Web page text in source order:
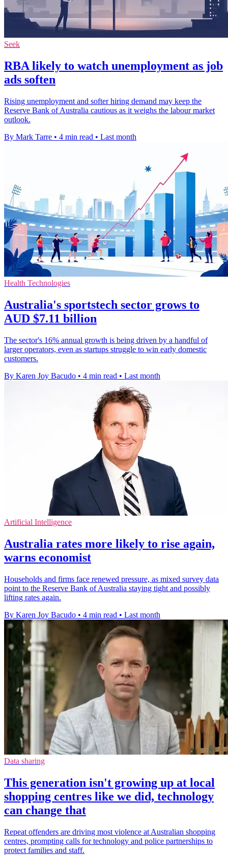
Seek
RBA likely to watch unemployment as job
ads soften
Rising unemployment and softer hiring demand may keep the
Reserve Bank of Australia cautious as it weighs the labour market
outlook.
By Mark Tarre • 4 min read • Last month
Health Technologies
Australia's sportstech sector grows to
AUD $7.11 billion
The sector's 16% annual growth is being driven by a handful of
larger operators, even as startups struggle to win early domestic
customers.
By Karen Joy Bacudo • 4 min read • Last month
Artificial Intelligence
Australia rates more likely to rise again,
warns economist
Households and firms face renewed pressure, as mixed survey data
point to the Reserve Bank of Australia staying tight and possibly
lifting rates again.
By Karen Joy Bacudo • 4 min read • Last month
Data sharing
This generation isn't growing up at local
shopping centres like we did, technology
can change that
Repeat offenders are driving most violence at Australian shopping
centres, prompting calls for technology and police partnerships to
protect families and staff.